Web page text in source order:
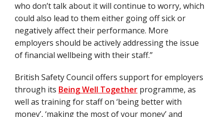
who don’t talk about it will continue to worry, which
could also lead to them either going off sick or
negatively affect their performance. More
employers should be actively addressing the issue
of financial wellbeing with their staff.”
British Safety Council offers support for employers
through its Being Well Together programme, as
well as training for staff on ‘being better with
money’, ‘making the most of your money’ and